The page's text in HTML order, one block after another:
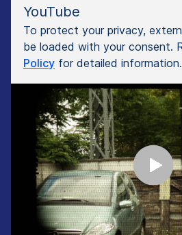
YouTube
To protect your privacy,
be loaded with your consent.
Policy for detailed information.